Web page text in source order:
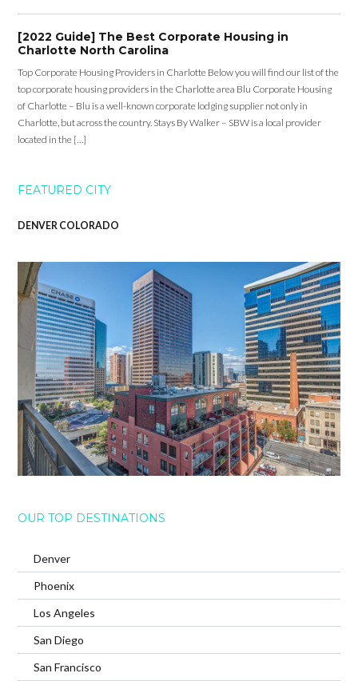
[2022 Guide] The Best Corporate Housing in
Charlotte North Carolina
Top Corporate Housing Providers in Charlotte Below you will find our list of the
top corporate housing providers in the Charlotte area Blu Corporate Housing
of Charlotte – Blu is a well-known corporate lodging supplier not only in
Charlotte, but across the country. Stays By Walker – SBW is a local provider
located in the […]
FEATURED CITY
DENVER COLORADO
OUR TOP DESTINATIONS
Denver
Phoenix
Los Angeles
San Diego
San Francisco